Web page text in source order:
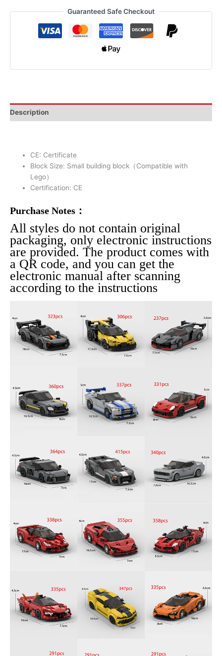
Guaranteed Safe Checkout
Description
CE: Certificate
Block Size: Small building block（Compatible with
Lego）
Certification: CE
Purchase Notes：
All styles do not contain original
packaging, only electronic instructions
are provided. The product comes with
a QR code, and you can get the
electronic manual after scanning
according to the instructions